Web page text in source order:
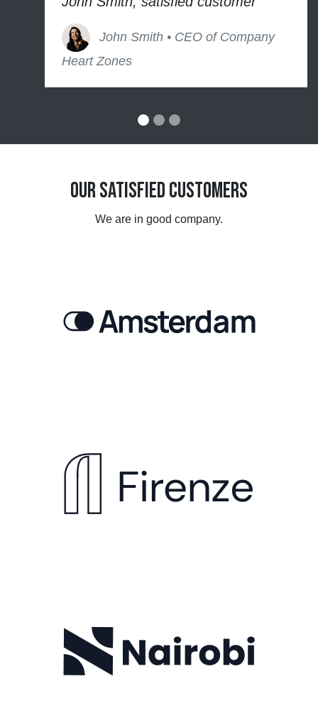
John Smith • CEO of Company
Heart Zones
Our Satisfied Customers
We are in good company.